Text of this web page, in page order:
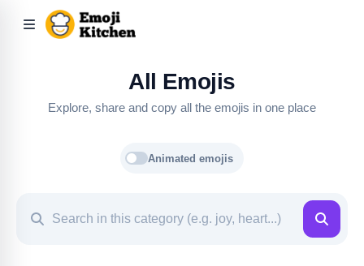
All Emojis
Explore, share and copy all the emojis in one place
Animated emojis